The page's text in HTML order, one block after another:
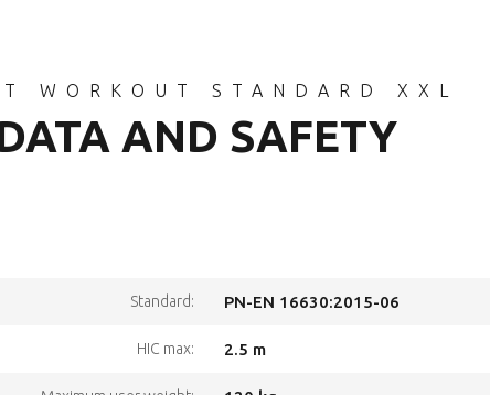
WORKOUT STANDARD XXL
AND SAFETY
Standard: PN-EN 16630:2015-06
HIC max: 2.5 m